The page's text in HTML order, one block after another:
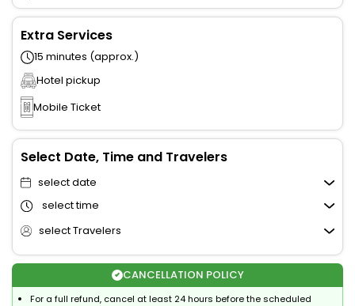
Extra Services
15 minutes (approx.)
Hotel pickup
Mobile Ticket
Select Date, Time and Travelers
select date
select time
select Travelers
CANCELLATION POLICY
For a full refund, cancel at least 24 hours before the scheduled